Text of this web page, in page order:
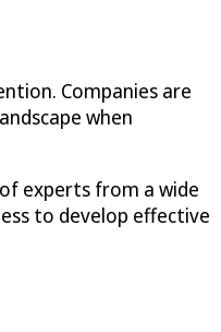
Companies are
when
experts from a wide
to develop effective